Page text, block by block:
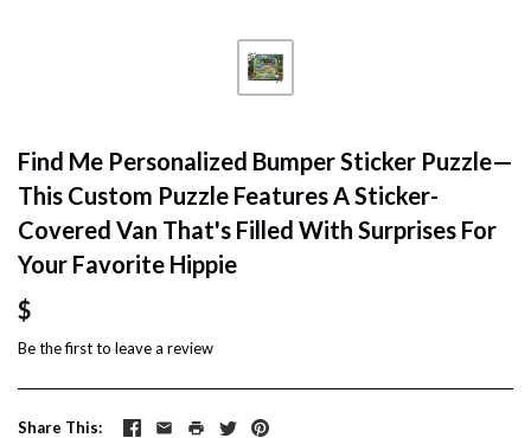
Find Me Personalized Bumper Sticker Puzzle—
This Custom Puzzle Features A Sticker-
Covered Van That's Filled With Surprises For
Your Favorite Hippie
$
Be the first to leave a review
Share This